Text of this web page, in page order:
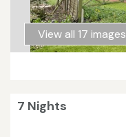
View all 17 images
7 Nights